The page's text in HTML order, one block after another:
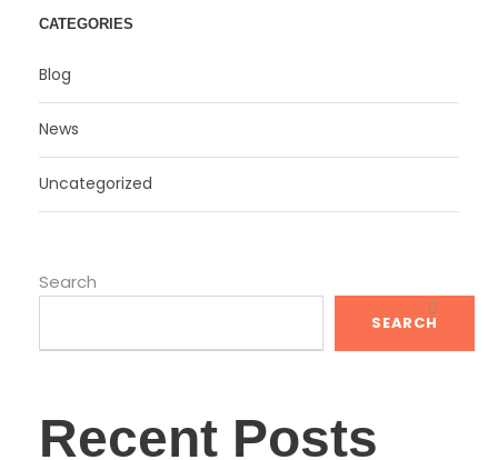
CATEGORIES
Blog
News
Uncategorized
Search
SEARCH
Recent Posts